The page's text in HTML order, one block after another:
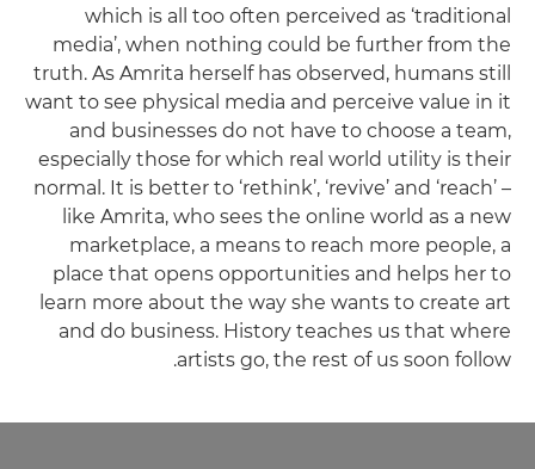
which is all too often perceived as ‘traditional
media’, when nothing could be further from the
truth. As Amrita herself has observed, humans still
want to see physical media and perceive value in it
and businesses do not have to choose a team,
especially those for which real world utility is their
normal. It is better to ‘rethink’, ‘revive’ and ‘reach’ –
like Amrita, who sees the online world as a new
marketplace, a means to reach more people, a
place that opens opportunities and helps her to
learn more about the way she wants to create art
and do business. History teaches us that where
artists go, the rest of us soon follow.